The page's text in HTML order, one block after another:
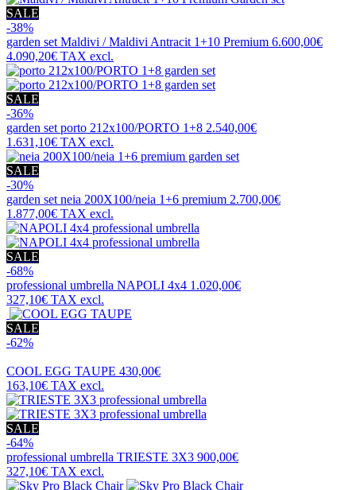
SALE
-38%
garden set Maldivi / Maldivi Antracit 1+10 Premium 6.600,00€
4.090,20€ TAX excl.
SALE
-36%
garden set porto 212x100/PORTO 1+8 2.540,00€
1.631,10€ TAX excl.
SALE
-30%
garden set neia 200X100/neia 1+6 premium 2.700,00€
1.877,00€ TAX excl.
SALE
-68%
professional umbrella NAPOLI 4x4 1.020,00€
327,10€ TAX excl.
SALE
-62%
COOL EGG TAUPE 430,00€
163,10€ TAX excl.
SALE
-64%
professional umbrella TRIESTE 3X3 900,00€
327,10€ TAX excl.